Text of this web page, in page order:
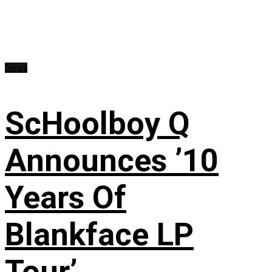
ScHoolboy Q
Announces ’10
Years Of
Blankface LP